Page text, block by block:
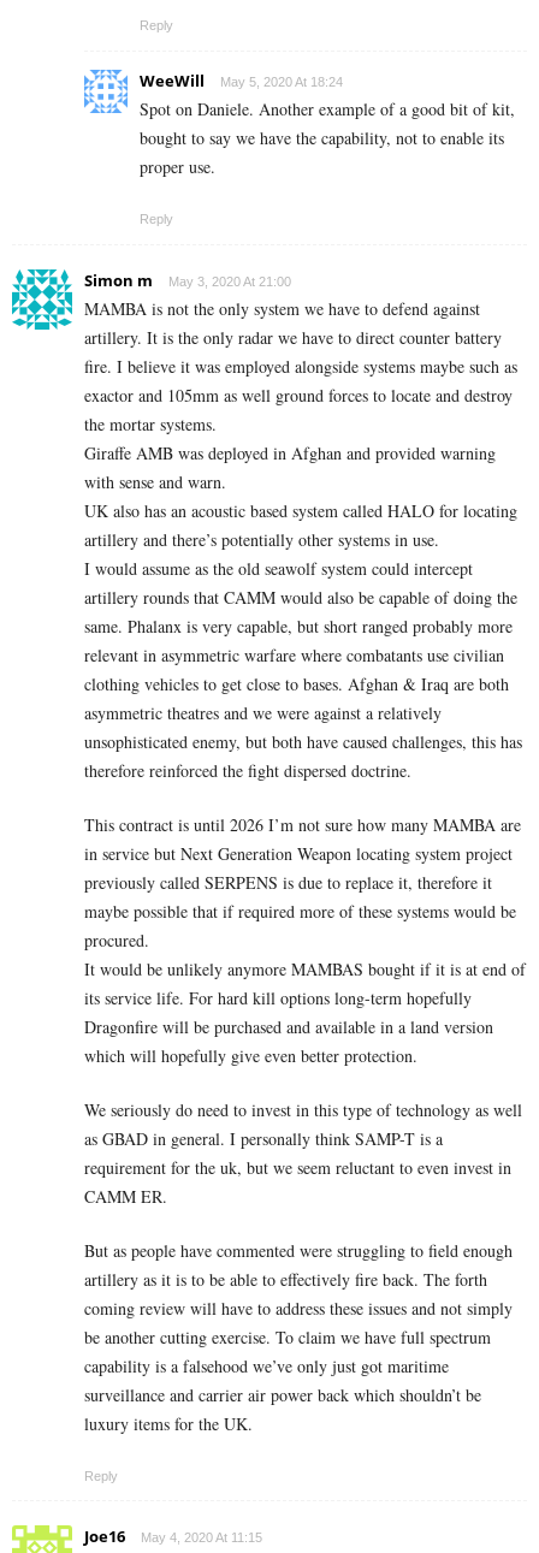
Reply
WeeWill May 5, 2020 At 18:24
Spot on Daniele. Another example of a good bit of kit,
bought to say we have the capability, not to enable its
proper use.
Reply
Simon m May 3, 2020 At 21:00
MAMBA is not the only system we have to defend against
artillery. It is the only radar we have to direct counter battery
fire. I believe it was employed alongside systems maybe such as
exactor and 105mm as well ground forces to locate and destroy
the mortar systems.
Giraffe AMB was deployed in Afghan and provided warning
with sense and warn.
UK also has an acoustic based system called HALO for locating
artillery and there’s potentially other systems in use.
I would assume as the old seawolf system could intercept
artillery rounds that CAMM would also be capable of doing the
same. Phalanx is very capable, but short ranged probably more
relevant in asymmetric warfare where combatants use civilian
clothing vehicles to get close to bases. Afghan & Iraq are both
asymmetric theatres and we were against a relatively
unsophisticated enemy, but both have caused challenges, this has
therefore reinforced the fight dispersed doctrine.
This contract is until 2026 I’m not sure how many MAMBA are
in service but Next Generation Weapon locating system project
previously called SERPENS is due to replace it, therefore it
maybe possible that if required more of these systems would be
procured.
It would be unlikely anymore MAMBAS bought if it is at end of
its service life. For hard kill options long-term hopefully
Dragonfire will be purchased and available in a land version
which will hopefully give even better protection.
We seriously do need to invest in this type of technology as well
as GBAD in general. I personally think SAMP-T is a
requirement for the uk, but we seem reluctant to even invest in
CAMM ER.
But as people have commented were struggling to field enough
artillery as it is to be able to effectively fire back. The forth
coming review will have to address these issues and not simply
be another cutting exercise. To claim we have full spectrum
capability is a falsehood we’ve only just got maritime
surveillance and carrier air power back which shouldn’t be
luxury items for the UK.
Reply
Joe16 May 4, 2020 At 11:15